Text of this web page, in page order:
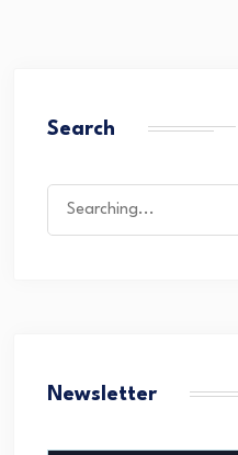
Search
Newsletter